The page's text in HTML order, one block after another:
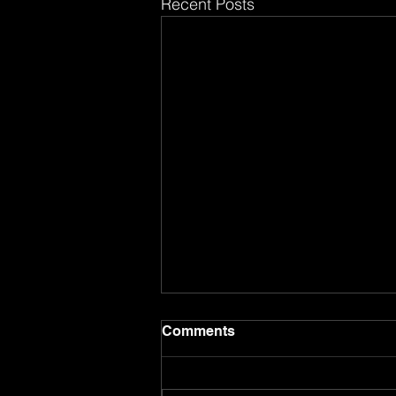
Recent Posts
8.8.26
Comments